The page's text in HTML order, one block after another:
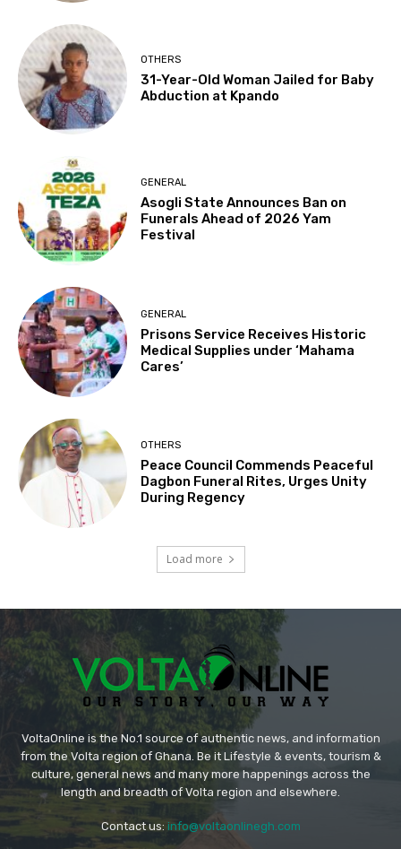
OTHERS
31-Year-Old Woman Jailed for Baby
Abduction at Kpando
GENERAL
Asogli State Announces Ban on
Funerals Ahead of 2026 Yam
Festival
GENERAL
Prisons Service Receives Historic
Medical Supplies under ‘Mahama
Cares’
OTHERS
Peace Council Commends Peaceful
Dagbon Funeral Rites, Urges Unity
During Regency
Load more
VoltaOnline is the No.1 source of authentic news, and information
from the Volta region of Ghana. Be it Lifestyle & events, tourism &
culture, general news and many more happenings across the
length and breadth of Volta region and elsewhere.
Contact us: info@voltaonlinegh.com